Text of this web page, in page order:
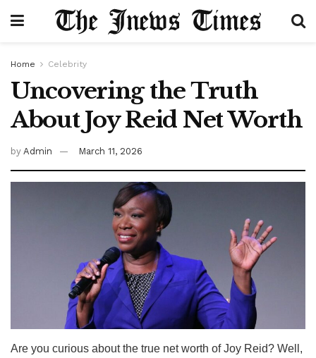
Home Celebrity
Uncovering the Truth
About Joy Reid Net Worth
by Admin March 11, 2026
Are you curious about the true net worth of Joy Reid? Well,